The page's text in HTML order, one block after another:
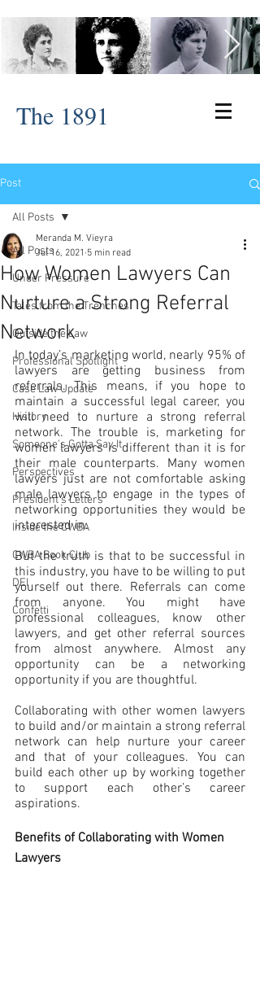
The 1891
Post
All Posts
Under Pressure
Tales from the Trenches
Outside the Law
Professional Spotlight
Case Law Update
History
Someone's Gotta Say It
Perspectives
President's Letters
Inside the CWBA
CWBA Book Club
DEI
Confetti
All Posts
How Women Lawyers Can
Nurture a Strong Referral
Network
Meranda M. Vieyra
Jul 16, 2021 5 min read
In today’s marketing world, nearly 95% of
lawyers are getting business from
referrals. This means, if you hope to
maintain a successful legal career, you
will need to nurture a strong referral
network. The trouble is, marketing for
women lawyers is different than it is for
their male counterparts. Many women
lawyers just are not comfortable asking
male lawyers to engage in the types of
networking opportunities they would be
interested in.
But the truth is that to be successful in
this industry, you have to be willing to put
yourself out there. Referrals can come
from anyone. You might have
professional colleagues, know other
lawyers, and get other referral sources
from almost anywhere. Almost any
opportunity can be a networking
opportunity if you are thoughtful.
Collaborating with other women lawyers
to build and/or maintain a strong referral
network can help nurture your career
and that of your colleagues. You can
build each other up by working together
to support each other’s career
aspirations.
Benefits of Collaborating with Women
Lawyers